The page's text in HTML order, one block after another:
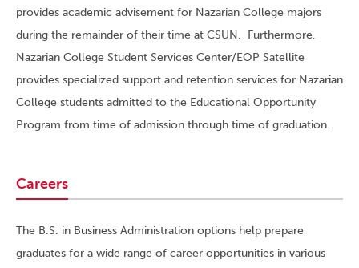
provides academic advisement for Nazarian College majors
during the remainder of their time at CSUN. Furthermore,
Nazarian College Student Services Center/EOP Satellite
provides specialized support and retention services for Nazarian
College students admitted to the Educational Opportunity
Program from time of admission through time of graduation.
Careers
The B.S. in Business Administration options help prepare
graduates for a wide range of career opportunities in various